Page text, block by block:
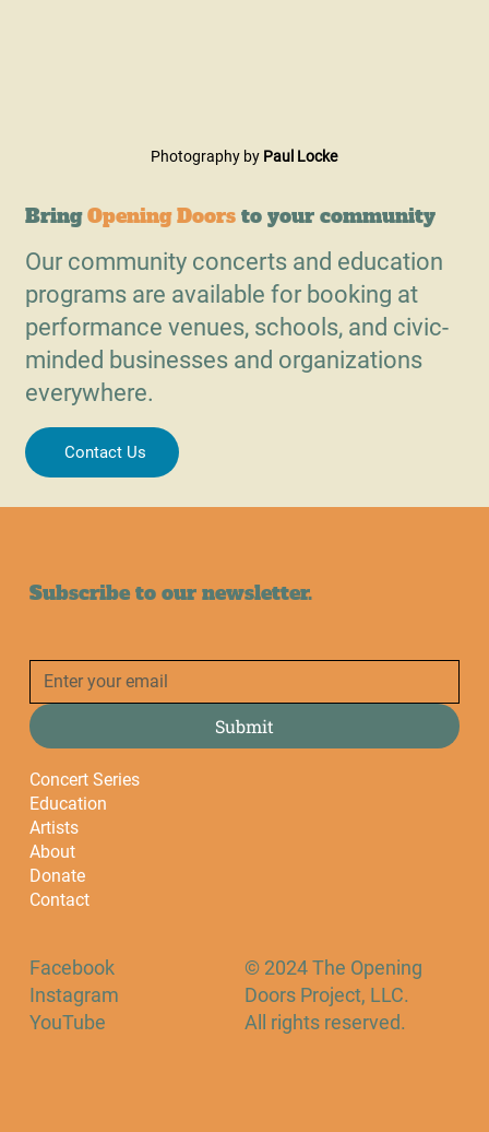
Photography by Paul Locke
BringOpening Doors to your community
Our community concerts and education
programs are available for booking at
performance venues, schools, and civic-
minded businesses and organizations
everywhere.
Contact Us
Subscribe to our newsletter.
Submit
Concert Series
Education
Artists
About
Donate
Contact
Facebook
Instagram
YouTube
© 2024 The Opening
Doors Project, LLC.
All rights reserved.